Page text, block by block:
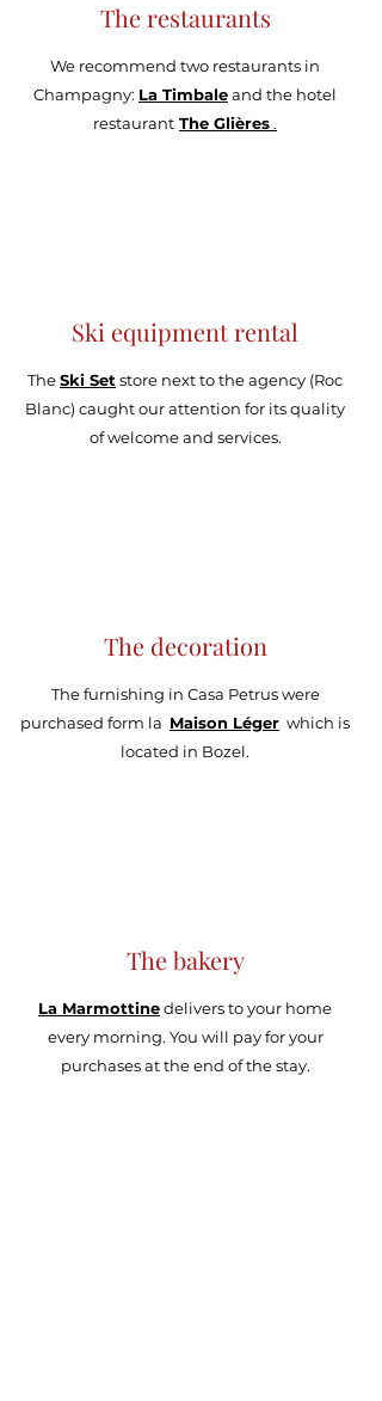
The restaurants
We recommend two restaurants in
Champagny: La Timbaleand the hotel
restaurant The Glières .
Ski equipment rental
TheSki Set store next to the agency (Roc
Blanc) caught our attention for its quality
of welcome and services.
The decoration
The furnishing in Casa Petrus were
purchased form la Maison Léger which is
located in Bozel.
The bakery
La Marmottinedelivers to your home
every morning. You will pay for your
purchases at the end of the stay.